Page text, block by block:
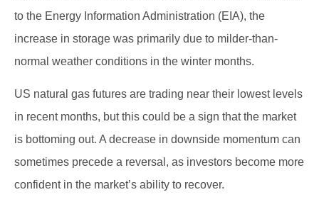
to the Energy Information Administration (EIA), the
increase in storage was primarily due to milder-than-
normal weather conditions in the winter months.
US natural gas futures are trading near their lowest levels
in recent months, but this could be a sign that the market
is bottoming out. A decrease in downside momentum can
sometimes precede a reversal, as investors become more
confident in the market’s ability to recover.